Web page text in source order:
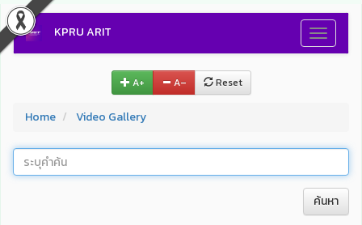
Toggle
KPRU ARIT
A+ A– Reset
Home Video Gallery
ค้นหา